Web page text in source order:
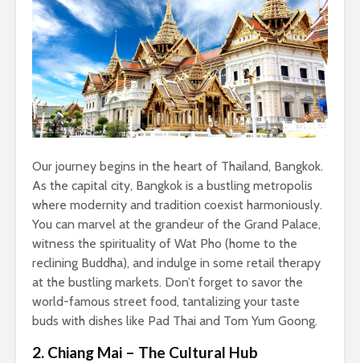
Our journey begins in the heart of Thailand, Bangkok.
As the capital city, Bangkok is a bustling metropolis
where modernity and tradition coexist harmoniously.
You can marvel at the grandeur of the Grand Palace,
witness the spirituality of Wat Pho (home to the
reclining Buddha), and indulge in some retail therapy
at the bustling markets. Don’t forget to savor the
world-famous street food, tantalizing your taste
buds with dishes like Pad Thai and Tom Yum Goong.
2. Chiang Mai – The Cultural Hub